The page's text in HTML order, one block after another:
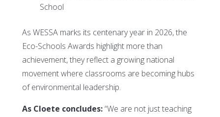
School
As WESSA marks its centenary year in 2026, the
Eco-Schools Awards highlight more than
achievement, they reflect a growing national
movement where classrooms are becoming hubs
of environmental leadership.
As Cloete concludes:“We are not just teaching